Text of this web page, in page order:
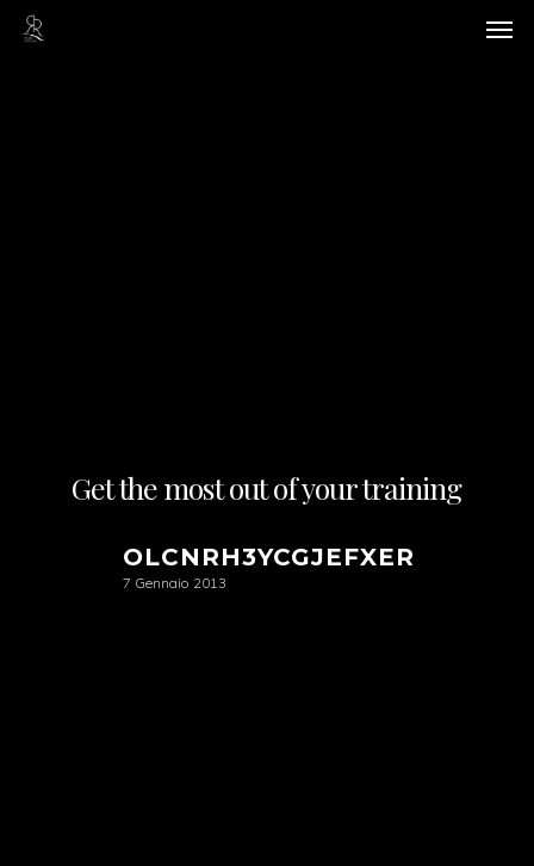
Skip
Get the most out of your training
OLCNRH3YCGJEFXER
7 Gennaio 2013